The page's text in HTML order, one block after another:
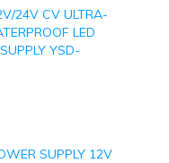
24V CV ULTRA-
LED
YSD-
SUPPLY 12V